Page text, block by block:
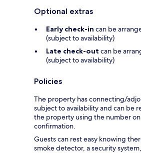
Optional extras
Early check-in can be
(subject to availability)
Late check-out can be
(subject to availability)
Policies
The property has connecting/
subject to availability and can be
the property using the number
confirmation.
Guests can rest easy knowing
smoke detector, a security